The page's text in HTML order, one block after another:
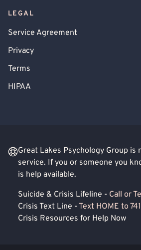
LEGAL
Service Agreement
Privacy
Terms
HIPAA
Great Lakes Psychology Group is
service. If you or someone you
is help available.
Suicide & Crisis Lifeline - Call or
Crisis Text Line - Text HOME to
Crisis Resources for Help Now